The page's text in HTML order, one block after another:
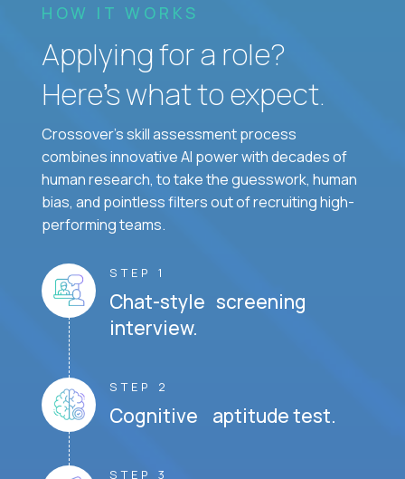
HOW IT WORKS
Applying for a role?
Here’s what to expect.
Crossover's skill assessment process
combines innovative AI power with decades of
human research, to take the guesswork, human
bias, and pointless filters out of recruiting high-
performing teams.
STEP 1
Chat-style screening
interview.
STEP 2
Cognitive aptitude test.
STEP 3